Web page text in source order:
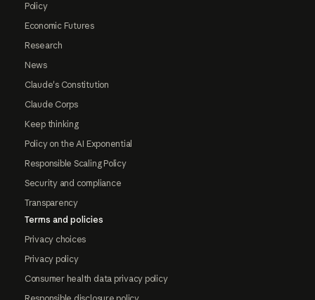
Policy
Economic Futures
Research
News
Claude's Constitution
Claude Corps
Keep thinking
Policy on the AI Exponential
Responsible Scaling Policy
Security and compliance
Transparency
Terms and policies
Privacy choices
Privacy policy
Consumer health data privacy policy